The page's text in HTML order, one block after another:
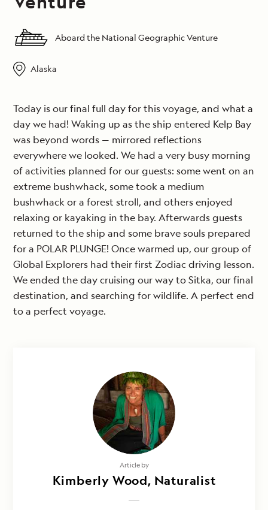
Aboard the National Geographic Venture
Alaska
Today is our final full day for this voyage, and what a
day we had! Waking up as the ship entered Kelp Bay
was beyond words — mirrored reflections
everywhere we looked. We had a very busy morning
of activities planned for our guests: some went on an
extreme bushwhack, some took a medium
bushwhack or a forest stroll, and others enjoyed
relaxing or kayaking in the bay. Afterwards guests
returned to the ship and some brave souls prepared
for a POLAR PLUNGE! Once warmed up, our group of
Global Explorers had their first Zodiac driving lesson.
We ended the day cruising our way to Sitka, our final
destination, and searching for wildlife. A perfect end
to a perfect voyage.
Article by
Kimberly Wood, Naturalist